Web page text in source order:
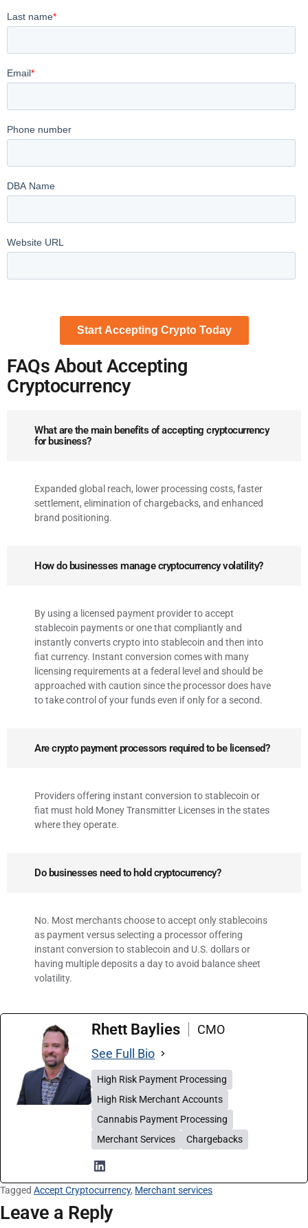
FAQs About Accepting
Cryptocurrency
What are the main benefits of accepting cryptocurrency
for business?
Expanded global reach, lower processing costs, faster
settlement, elimination of chargebacks, and enhanced
brand positioning.
How do businesses manage cryptocurrency volatility?
By using a licensed payment provider to accept
stablecoin payments or one that compliantly and
instantly converts crypto into stablecoin and then into
fiat currency. Instant conversion comes with many
licensing requirements at a federal level and should be
approached with caution since the processor does have
to take control of your funds even if only for a second.
Are crypto payment processors required to be licensed?
Providers offering instant conversion to stablecoin or
fiat must hold Money Transmitter Licenses in the states
where they operate.
Do businesses need to hold cryptocurrency?
No. Most merchants choose to accept only stablecoins
as payment versus selecting a processor offering
instant conversion to stablecoin and U.S. dollars or
having multiple deposits a day to avoid balance sheet
volatility.
Rhett Baylies
CMO
See Full Bio
High Risk Payment Processing
High Risk Merchant Accounts
Cannabis Payment Processing
Merchant Services
Chargebacks
Tagged Accept Cryptocurrency, Merchant services
Leave a Reply